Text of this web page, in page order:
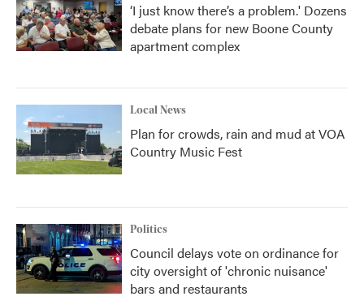
‘I just know there’s a problem.' Dozens
debate plans for new Boone County
apartment complex
Local News
Plan for crowds, rain and mud at VOA
Country Music Fest
Politics
Council delays vote on ordinance for
city oversight of 'chronic nuisance'
bars and restaurants